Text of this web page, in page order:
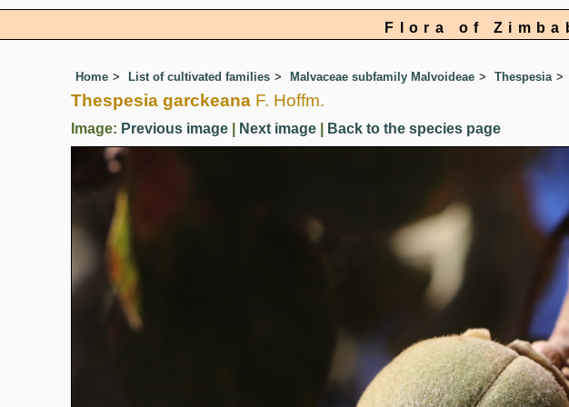
Flora of
Home List of cultivated families Malvaceae subfamily Malvoideae Thespesia
Thespesia garckeana F. Hoffm.
Image: Previous image Next image Back to the species page